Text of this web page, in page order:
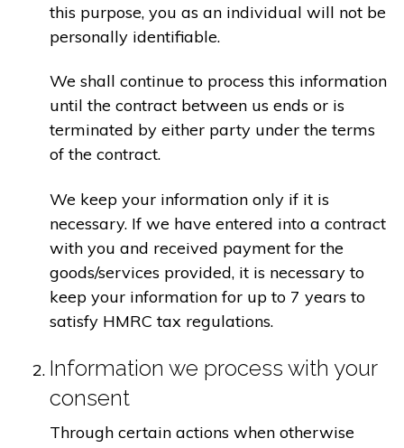
this purpose, you as an individual will not be
personally identifiable.
We shall continue to process this information
until the contract between us ends or is
terminated by either party under the terms
of the contract.
We keep your information only if it is
necessary. If we have entered into a contract
with you and received payment for the
goods/services provided, it is necessary to
keep your information for up to 7 years to
satisfy HMRC tax regulations.
Information we process with your
consent
Through certain actions when otherwise